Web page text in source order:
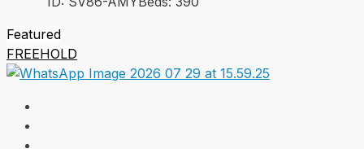
Featured
FREEHOLD